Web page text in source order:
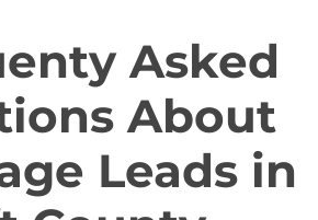
Asked
About
Leads in